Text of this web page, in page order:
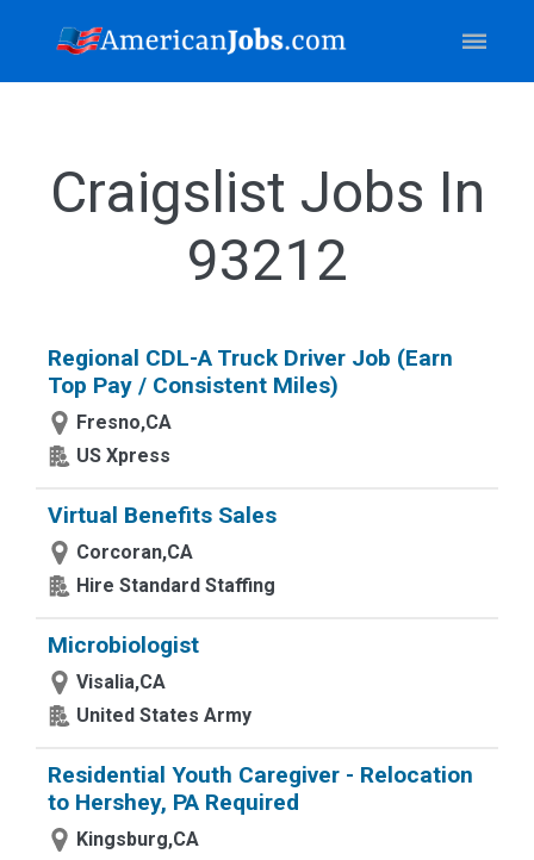
Craigslist Jobs In
93212
Regional CDL-A Truck Driver Job (Earn
Top Pay / Consistent Miles)
Fresno,CA
US Xpress
Virtual Benefits Sales
Corcoran,CA
Hire Standard Staffing
Microbiologist
Visalia,CA
United States Army
Residential Youth Caregiver - Relocation
to Hershey, PA Required
Kingsburg,CA